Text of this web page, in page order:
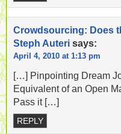
Crowdsourcing: Does
Steph Auteri says:
April 4, 2010 at 1:13 pm
[…] Pinpointing Dream
Equivalent of an Open
Pass it […]
REPLY